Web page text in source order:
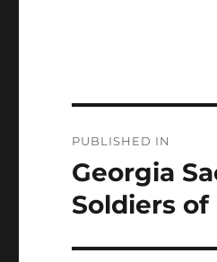
navigation
PUBLISHED IN
Georgia
Soldiers of